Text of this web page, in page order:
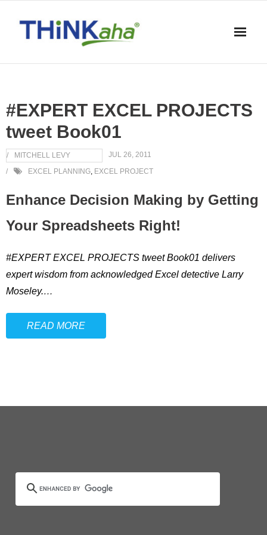
content
#EXPERT EXCEL PROJECTS
tweet Book01
JUL 26, 2011
MITCHELL LEVY
EXCEL PLANNING, EXCEL PROJECT
Enhance Decision Making by Getting
Your Spreadsheets Right!
#EXPERT EXCEL PROJECTS tweet Book01 delivers
expert wisdom from acknowledged Excel detective Larry
Moseley.…
READ MORE